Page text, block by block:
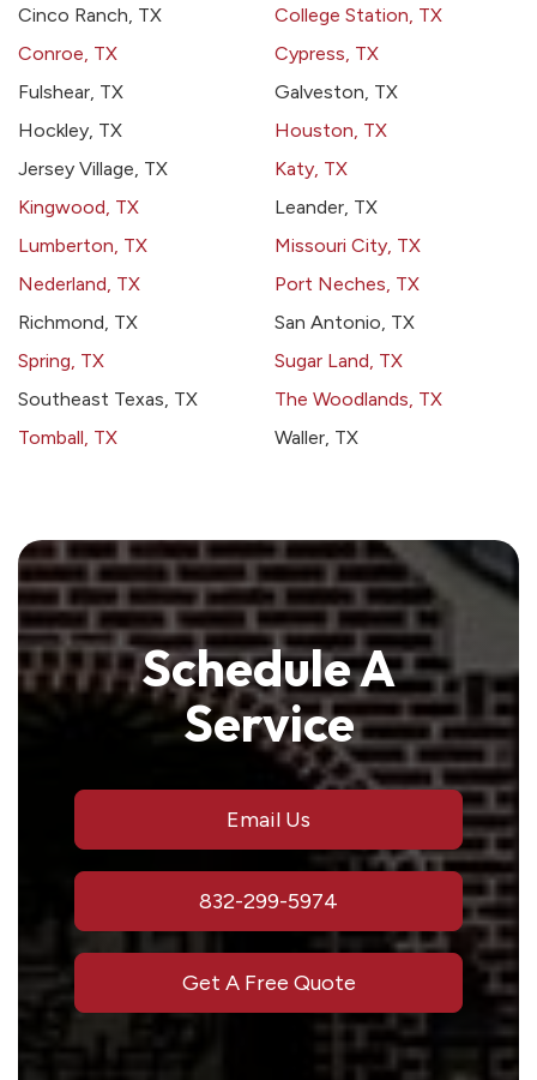
Cinco Ranch, TX
College Station, TX
Conroe, TX
Cypress, TX
Fulshear, TX
Galveston, TX
Hockley, TX
Houston, TX
Jersey Village, TX
Katy, TX
Kingwood, TX
Leander, TX
Lumberton, TX
Missouri City, TX
Nederland, TX
Port Neches, TX
Richmond, TX
San Antonio, TX
Spring, TX
Sugar Land, TX
Southeast Texas, TX
The Woodlands, TX
Tomball, TX
Waller, TX
Schedule A
Service
Email Us
832-299-5974
Get A Free Quote